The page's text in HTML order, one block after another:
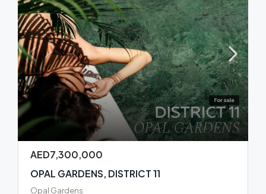
AED7,300,000
OPAL GARDENS, DISTRICT 11
Opal Gardens